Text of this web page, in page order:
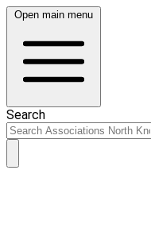
Open main menu
Search